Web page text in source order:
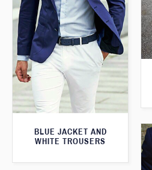
BLUE JACKET AND
WHITE TROUSERS